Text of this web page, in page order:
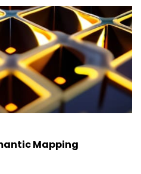
Mapping